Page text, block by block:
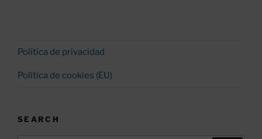
Política de privacidad
Política de cookies (EU)
SEARCH